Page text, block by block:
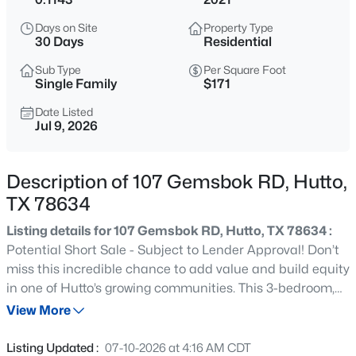
$319,900
4
Beds
1785
Sqft
109 Bosco RD, Hutto, TX 78634
MLS#: ACT6346966
Active
Beds Baths Sqft
Days on Site
30 Days
Property Type
Residential
Sub Type
Single Family
Per Square Foot
$171
Date Listed
Jul 9, 2026
Description of 107 Gemsbok RD, Hutto,
TX 78634
Listing details for 107 Gemsbok RD, Hutto, TX 78634 :
Potential Short Sale - Subject to Lender Approval! Don’t
miss this incredible chance to add value and build equity
in one of Hutto’s growing communities. This 3-bedroom,
2.5-bath home offers a functional floor plan with
suite featuring a private bath and ample closet space.
View More
Listing Updated : 07-10-2026 at 4:16 AM CDT